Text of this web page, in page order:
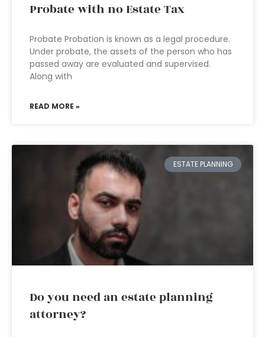
Probate with no Estate Tax
Probate Probation is known as a legal procedure.
Under probate, the assets of the person who has
passed away are evaluated and supervised.
Along with
READ MORE »
ESTATE PLANNING
Do you need an estate planning
attorney?